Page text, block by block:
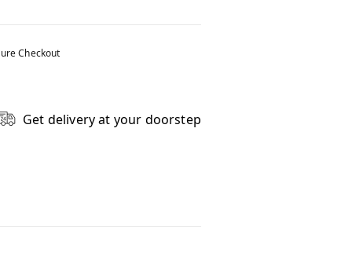
Checkout
Get delivery at your doorstep